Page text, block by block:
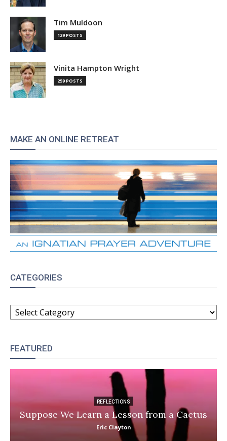
Tim Muldoon
129 POSTS
Vinita Hampton Wright
259 POSTS
MAKE AN ONLINE RETREAT
CATEGORIES
CATEGORIES
FEATURED
REFLECTIONS
Suppose We Learn a Lesson from a Cactus
Eric Clayton